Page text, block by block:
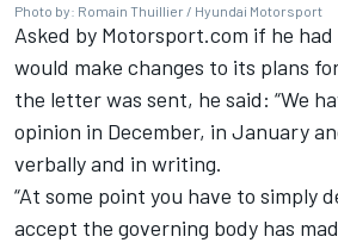
Photo by: Romain Thuillier / Hyundai Motorsport
Asked by Motorsport.com if he
would make changes to its plans
the letter was sent, he said: “We
opinion in December, in January
verbally and in writing.
“At some point you have to simply
accept the governing body has